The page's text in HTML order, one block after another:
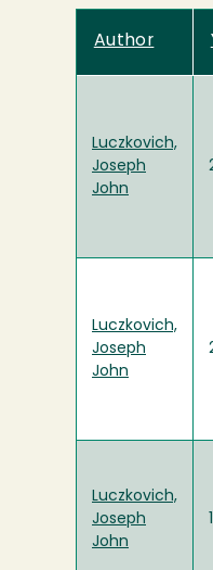
Author
Luczkovich,
Joseph
John
Luczkovich,
Joseph
John
Luczkovich,
Joseph
John